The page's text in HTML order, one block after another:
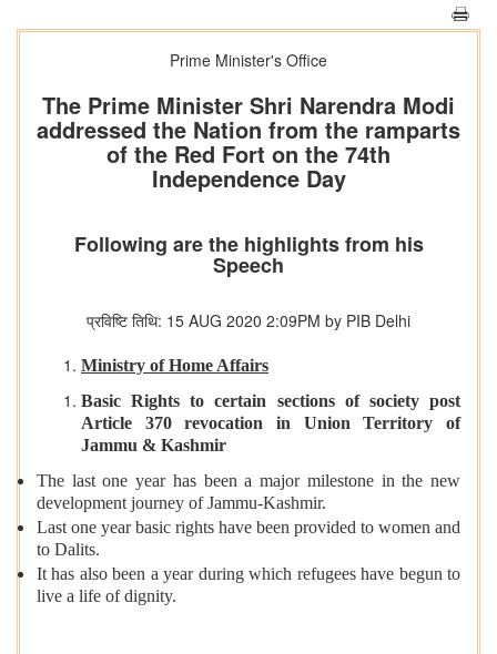
Prime Minister's Office
The Prime Minister Shri Narendra Modi
addressed the Nation from the ramparts
of the Red Fort on the 74th
Independence Day
Following are the highlights from his
Speech
प्रविष्टि तिथि: 15 AUG 2020 2:09PM by PIB Delhi
Ministry of Home Affairs
Basic Rights to certain sections of society post
Article 370 revocation in Union Territory of
Jammu & Kashmir
The last one year has been a major milestone in the new
development journey of Jammu-Kashmir.
Last one year basic rights have been provided to women and
to Dalits.
It has also been a year during which refugees have begun to
live a life of dignity.